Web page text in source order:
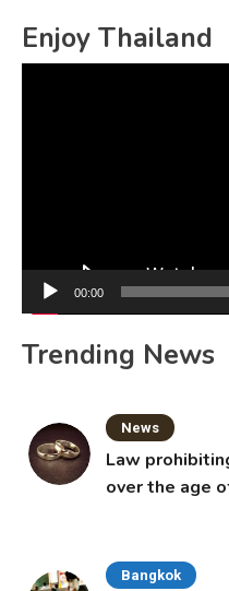
Enjoy Thailand
00:00
Trending News
News
Law
over the age
Bangkok